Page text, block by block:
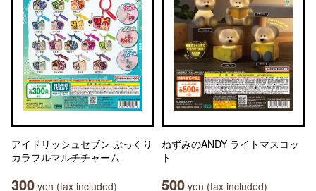
アイドリッシュセブン ぷっくり
カラフルマルチチャーム
300 yen (tax included)
ねずみのANDY ライトマスコッ
ト
500 yen (tax included)